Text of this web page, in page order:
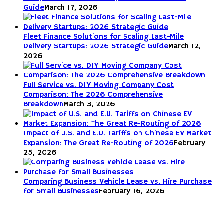
GuideMarch 17, 2026
Fleet Finance Solutions for Scaling Last-Mile
Delivery Startups: 2026 Strategic GuideMarch 12,
2026
Full Service vs. DIY Moving Company Cost
Comparison: The 2026 Comprehensive
BreakdownMarch 3, 2026
Impact of U.S. and E.U. Tariffs on Chinese EV Market
Expansion: The Great Re-Routing of 2026February
25, 2026
Comparing Business Vehicle Lease vs. Hire Purchase
for Small BusinessesFebruary 16, 2026